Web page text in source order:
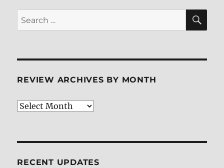
Search
for:
REVIEW ARCHIVES BY MONTH
Review
RECENT UPDATES